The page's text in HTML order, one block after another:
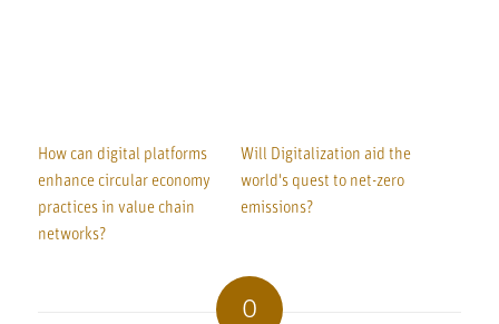
How can digital platforms
enhance circular economy
practices in value chain
networks?
Will Digitalization aid the
world's quest to net-zero
emissions?
0